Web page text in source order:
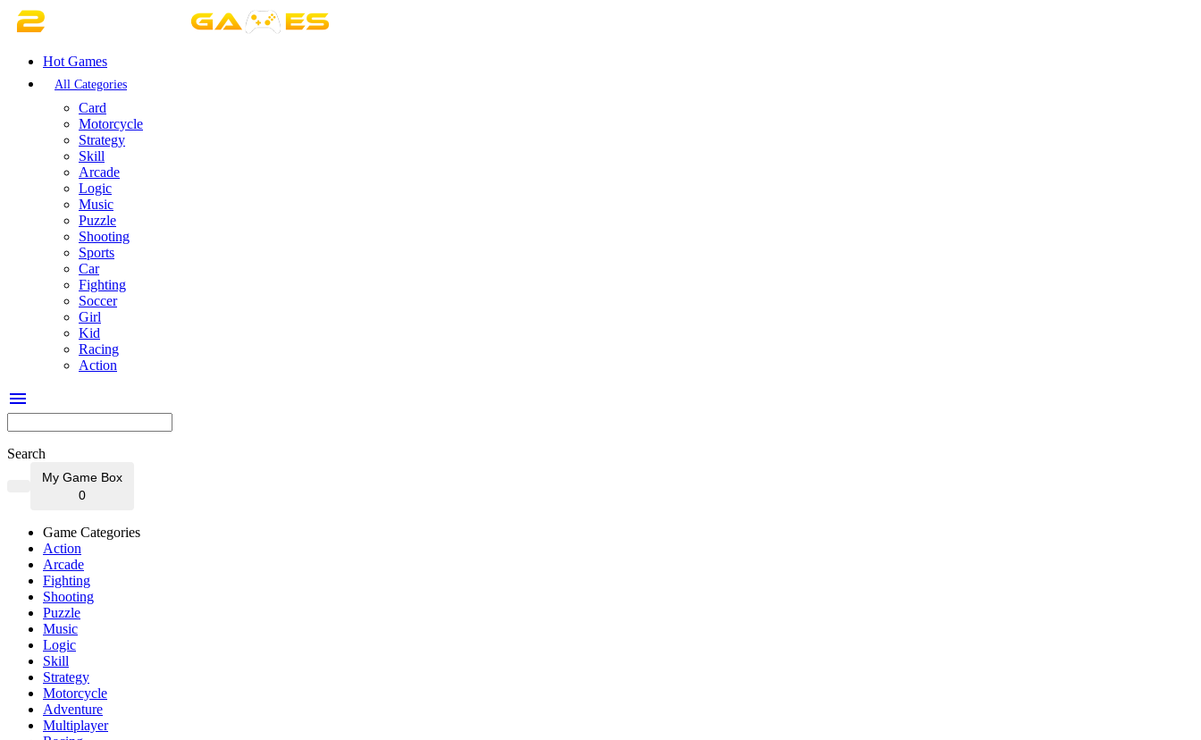
Hot Games
All Categories
Card
Motorcycle
Strategy
Skill
Arcade
Logic
Music
Puzzle
Shooting
Sports
Car
Fighting
Soccer
Girl
Kid
Racing
Action
menu
Search
My Game Box
0
Game Categories
Action
Arcade
Fighting
Shooting
Puzzle
Music
Logic
Skill
Strategy
Motorcycle
Adventure
Multiplayer